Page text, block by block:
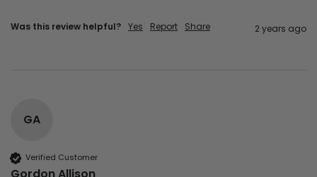
Was this review helpful? Yes Report Share 2 years ago
GA
Verified Customer
Gordon Allison